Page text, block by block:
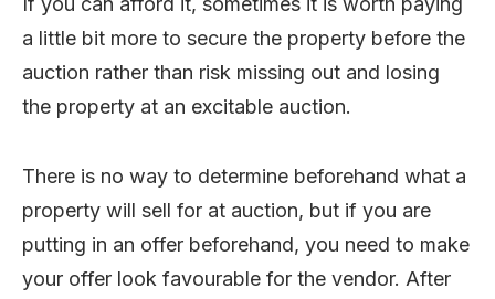
a little bit more to secure the property before the
auction rather than risk missing out and losing
the property at an excitable auction.
There is no way to determine beforehand what a
property will sell for at auction, but if you are
putting in an offer beforehand, you need to make
your offer look favourable for the vendor. After